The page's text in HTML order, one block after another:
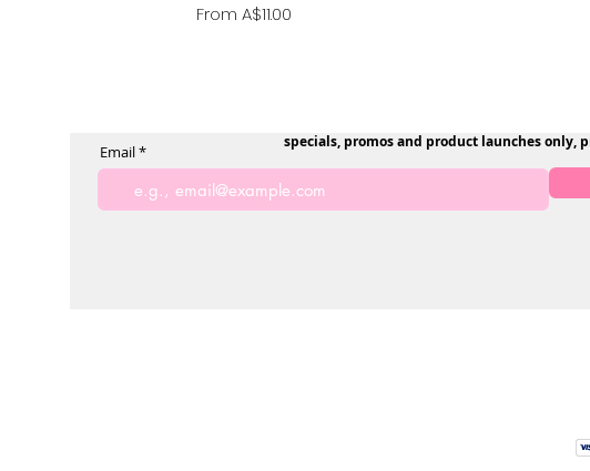
From A$11.00
Sale Price
specials, promos and product launches only,
Email